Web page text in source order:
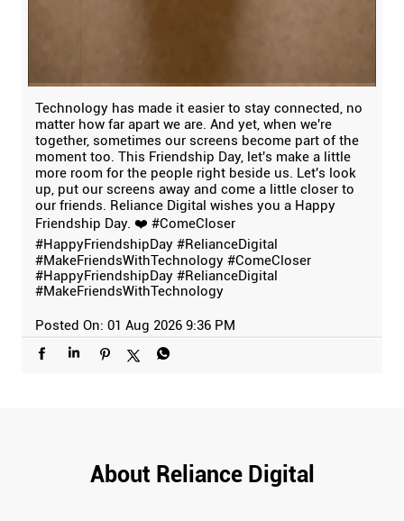
Technology has made it easier to stay connected, no
matter how far apart we are. And yet, when we're
together, sometimes our screens become part of the
moment too. This Friendship Day, let's make a little
more room for the people right beside us. Let's look
up, put our screens away and come a little closer to
our friends. Reliance Digital wishes you a Happy
Friendship Day. ❤️ #ComeCloser
#HappyFriendshipDay #RelianceDigital
#MakeFriendsWithTechnology #ComeCloser
#HappyFriendshipDay #RelianceDigital
#MakeFriendsWithTechnology
Posted On: 01 Aug 2026 9:36 PM
About Reliance Digital